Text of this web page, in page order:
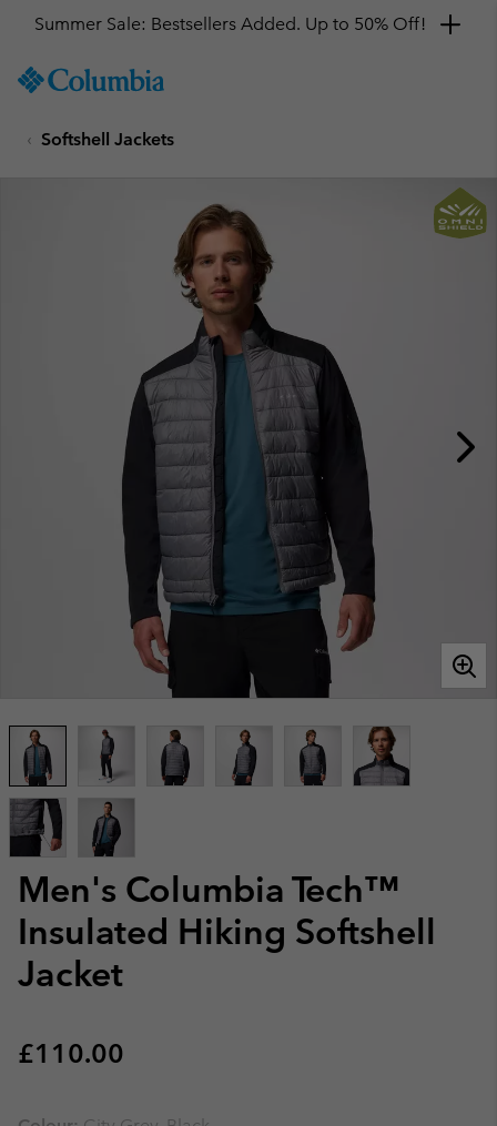
TO
SKIP
Summer Sale: Bestsellers Added. Up to 50% Off!
Softshell Jackets
Men's Columbia Tech™
Insulated Hiking Softshell
Jacket
Regular price:
£110.00